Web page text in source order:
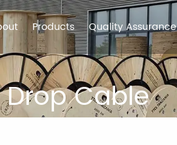
Products Quality Assurance
Drop Cable